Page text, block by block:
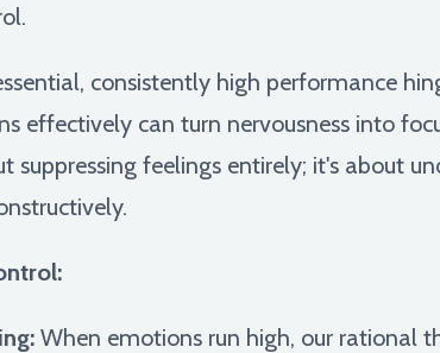
consistently high performance
effectively can turn nervousness into
suppressing feelings entirely; it's about
When emotions run high, our rational